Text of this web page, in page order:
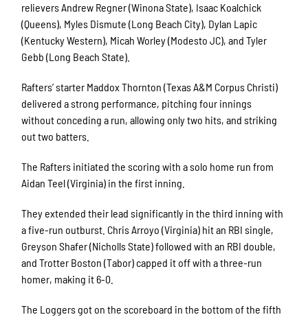
relievers Andrew Regner (Winona State), Isaac Koalchick
(Queens), Myles Dismute (Long Beach City), Dylan Lapic
(Kentucky Western), Micah Worley (Modesto JC), and Tyler
Gebb (Long Beach State).
Rafters’ starter Maddox Thornton (Texas A&M Corpus Christi)
delivered a strong performance, pitching four innings
without conceding a run, allowing only two hits, and striking
out two batters.
The Rafters initiated the scoring with a solo home run from
Aidan Teel (Virginia) in the first inning.
They extended their lead significantly in the third inning with
a five-run outburst. Chris Arroyo (Virginia) hit an RBI single,
Greyson Shafer (Nicholls State) followed with an RBI double,
and Trotter Boston (Tabor) capped it off with a three-run
homer, making it 6-0.
The Loggers got on the scoreboard in the bottom of the fifth